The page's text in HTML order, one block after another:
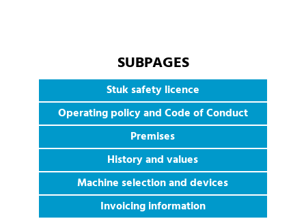
SUBPAGES
Stuk safety licence
Operating policy and Code of Conduct
Premises
History and values
Machine selection and devices
Invoicing information